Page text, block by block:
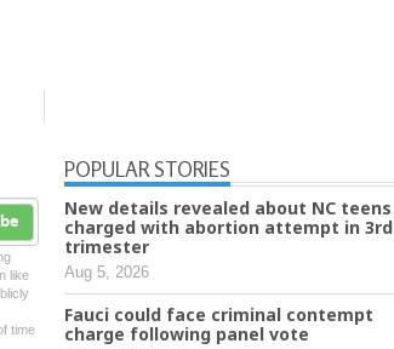
like
time
POPULAR STORIES
New details revealed about NC teens
charged with abortion attempt in 3rd
trimester
Aug 5, 2026
Fauci could face criminal contempt
charge following panel vote